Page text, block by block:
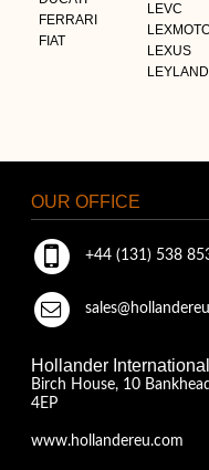
FERRARI
FIAT
LEVC
LEXUS
OUR OFFICE
+44 (131) 538
Hollander
Birch House, 10
4EP
www.hollandereu.com